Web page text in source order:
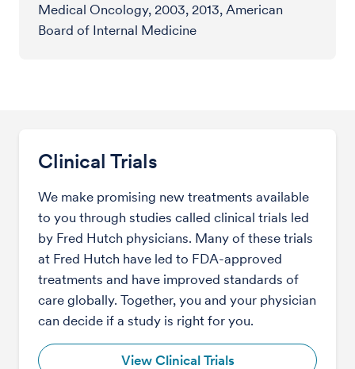
Medical Oncology, 2003, 2013, American
Board of Internal Medicine
Clinical Trials
We make promising new treatments available
to you through studies called clinical trials led
by Fred Hutch physicians. Many of these trials
at Fred Hutch have led to FDA-approved
treatments and have improved standards of
care globally. Together, you and your physician
can decide if a study is right for you.
View Clinical Trials